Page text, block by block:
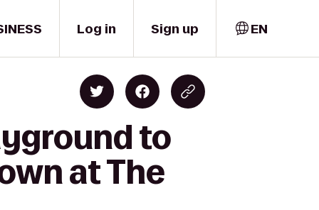
Log in Sign up EN
to
at The